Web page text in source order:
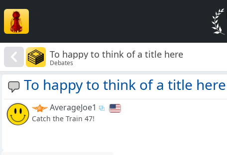
To happy to think of a title here
Debates
To happy to think of a title here
AverageJoe1
Catch the Train 47!